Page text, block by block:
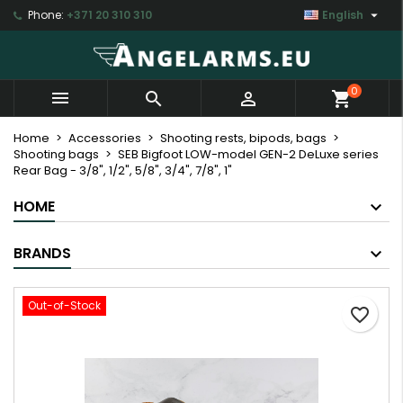
Phone: +371 20 310 310 English 
   shopping_cart0
Home Accessories
Shooting rests, bipods, bags
Shooting bags
SEB Bigfoot LOW-model GEN-2 DeLuxe series
Rear Bag - 3/8", 1/2", 5/8", 3/4", 7/8", 1"
HOME
BRANDS
Out-of-Stock favorite_border
My wishlists ×
add_circle_outline Create new list
Create wishlist ×
Wishlist name
Cancel
Sign in ×
You need to be logged in to save products in your
wishlist.
Cancel Sign in